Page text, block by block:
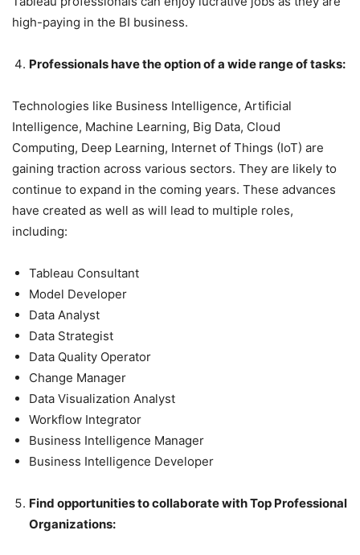
high-paying in the BI business.
Professionals have the option of a wide range of tasks:
Technologies like Business Intelligence, Artificial
Intelligence, Machine Learning, Big Data, Cloud
Computing, Deep Learning, Internet of Things (IoT) are
gaining traction across various sectors. They are likely to
continue to expand in the coming years. These advances
have created as well as will lead to multiple roles,
including:
Tableau Consultant
Model Developer
Data Analyst
Data Strategist
Data Quality Operator
Change Manager
Data Visualization Analyst
Workflow Integrator
Business Intelligence Manager
Business Intelligence Developer
Find opportunities to collaborate with Top Professional
Organizations: